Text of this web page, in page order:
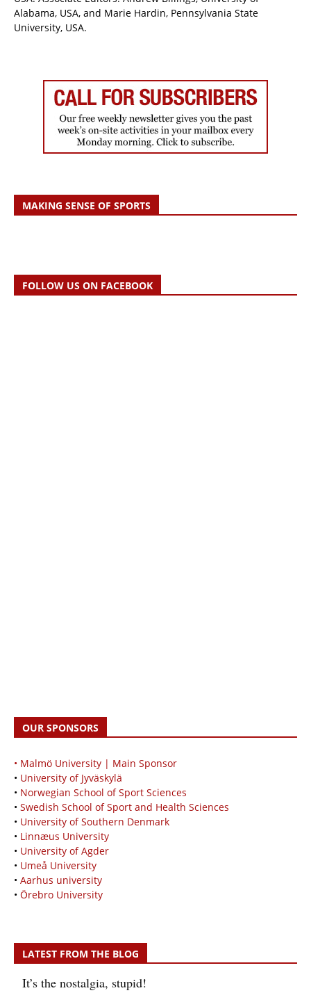
Alabama, USA, and Marie Hardin, Pennsylvania State
University, USA.
MAKING SENSE OF SPORTS
FOLLOW US ON FACEBOOK
OUR SPONSORS
• Malmö University | Main Sponsor
• University of Jyväskylä
• Norwegian School of Sport Sciences
• Swedish School of Sport and Health Sciences
• University of Southern Denmark
• Linnæus University
• University of Agder
• Umeå University
• Aarhus university
• Örebro University
LATEST FROM THE BLOG
It’s the nostalgia, stupid!